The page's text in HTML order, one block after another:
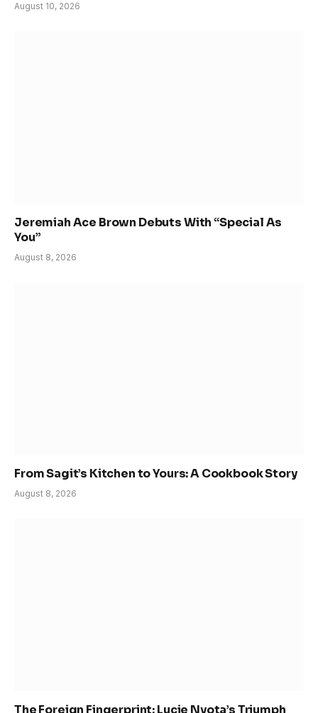
August 10, 2026
Jeremiah Ace Brown Debuts With “Special As
You”
August 8, 2026
From Sagit’s Kitchen to Yours: A Cookbook Story
August 8, 2026
The Foreign Fingerprint: Lucie Nyota’s Triumph